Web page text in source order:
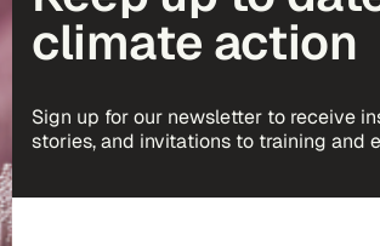
climate action
Sign up for our newsletter to receive
stories, and invitations to training and